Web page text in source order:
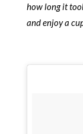
how long it
and enjoy a